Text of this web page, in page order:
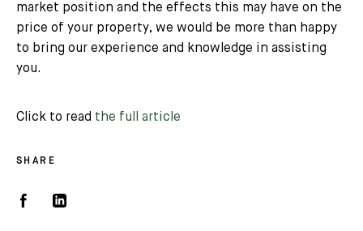
market position and the effects this may have on the
price of your property, we would be more than happy
to bring our experience and knowledge in assisting
you.
Click to read the full article
SHARE